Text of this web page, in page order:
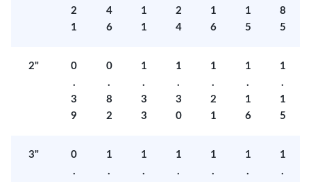
2
1
4
6
1
1
2
4
1
6
1
5
8
5
2"
0
.
3
9
0
.
8
2
1
.
3
3
1
.
3
0
1
.
2
1
1
.
1
6
1
.
1
5
3"
0
.
1
.
1
.
1
.
1
.
1
.
1
.